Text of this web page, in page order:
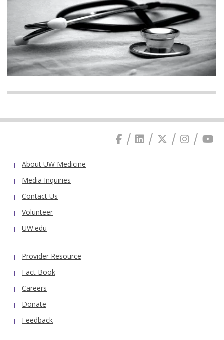
About UW Medicine
Media Inquiries
Contact Us
Volunteer
UW.edu
Provider Resource
Fact Book
Careers
Donate
Feedback